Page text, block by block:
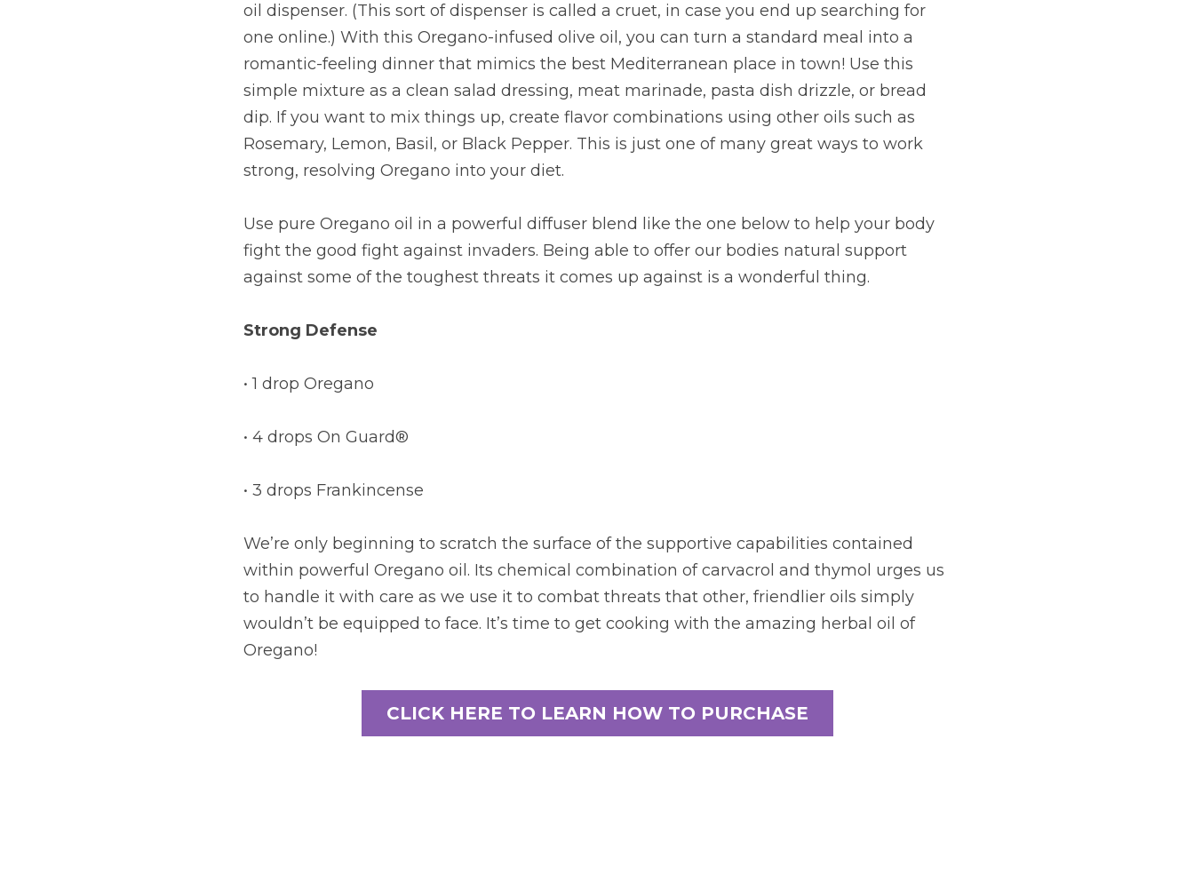
oil dispenser. (This sort of dispenser is called a cruet, in case you end up searching for
one online.) With this Oregano-infused olive oil, you can turn a standard meal into a
romantic-feeling dinner that mimics the best Mediterranean place in town! Use this
simple mixture as a clean salad dressing, meat marinade, pasta dish drizzle, or bread
dip. If you want to mix things up, create flavor combinations using other oils such as
Rosemary, Lemon, Basil, or Black Pepper. This is just one of many great ways to work
strong, resolving Oregano into your diet.
Use pure Oregano oil in a powerful diffuser blend like the one below to help your body
fight the good fight against invaders. Being able to offer our bodies natural support
against some of the toughest threats it comes up against is a wonderful thing.
Strong Defense
• 1 drop Oregano
• 4 drops On Guard®
• 3 drops Frankincense
We’re only beginning to scratch the surface of the supportive capabilities contained
within powerful Oregano oil. Its chemical combination of carvacrol and thymol urges us
to handle it with care as we use it to combat threats that other, friendlier oils simply
wouldn’t be equipped to face. It’s time to get cooking with the amazing herbal oil of
Oregano!
CLICK HERE TO LEARN HOW TO PURCHASE